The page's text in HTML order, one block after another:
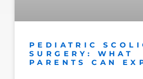
PEDIATRIC
SURGERY: WHAT
PARENTS CAN